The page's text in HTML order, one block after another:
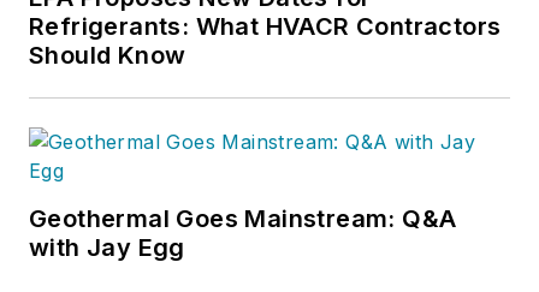
Refrigerants: What HVACR Contractors
Should Know
Geothermal Goes Mainstream: Q&A
with Jay Egg